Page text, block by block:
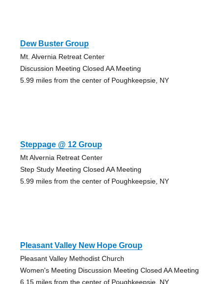
Dew Buster Group
Mt. Alvernia Retreat Center
Discussion Meeting Closed AA Meeting
5.99 miles from the center of Poughkeepsie, NY
Steppage @ 12 Group
Mt Alvernia Retreat Center
Step Study Meeting Closed AA Meeting
5.99 miles from the center of Poughkeepsie, NY
Pleasant Valley New Hope Group
Pleasant Valley Methodist Church
Women's Meeting Discussion Meeting Closed AA Meeting
6.15 miles from the center of Poughkeepsie, NY